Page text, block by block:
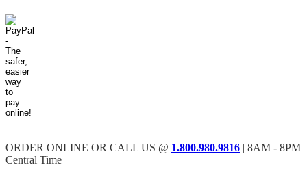
ORDER ONLINE OR CALL US @ 1.800.980.9816 | 8AM - 8PM
Central Time